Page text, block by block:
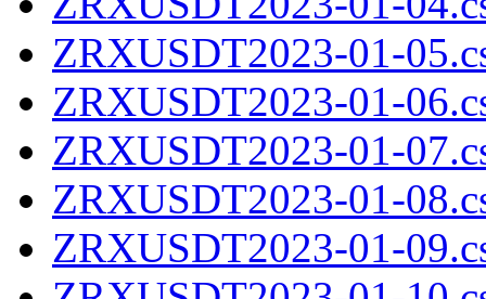
ZRXUSDT2023-01-
ZRXUSDT2023-01-
ZRXUSDT2023-01-
ZRXUSDT2023-01-
ZRXUSDT2023-01-